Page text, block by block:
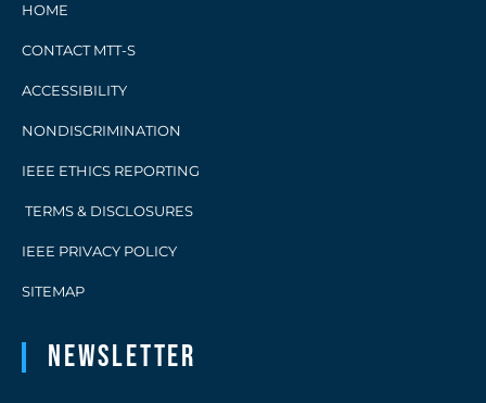
HOME
CONTACT MTT-S
ACCESSIBILITY
NONDISCRIMINATION
IEEE ETHICS REPORTING
TERMS & DISCLOSURES
IEEE PRIVACY POLICY
SITEMAP
Newsletter